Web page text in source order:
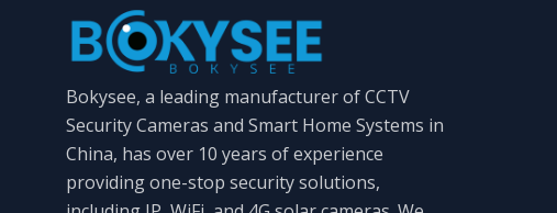
Bokysee, a leading manufacturer of CCTV
Security Cameras and Smart Home Systems in
China, has over 10 years of experience
providing one-stop security solutions,